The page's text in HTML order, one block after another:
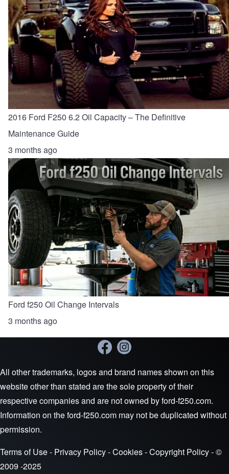
2016 Ford F250 6.2 Oil Capacity – The Definitive
Maintenance Guide
3 months ago
Ford f250 Oil Change Intervals
3 months ago
All other trademarks, logos and brand names shown on this
website other than stated are the sole property of their
respective companies and are not owned by ford-f250.com.
Information on the ford-f250.com may not be duplicated without
permission.
Terms of Use- Privacy Policy-Cookies-Copyright Policy- ©
2009 -2025